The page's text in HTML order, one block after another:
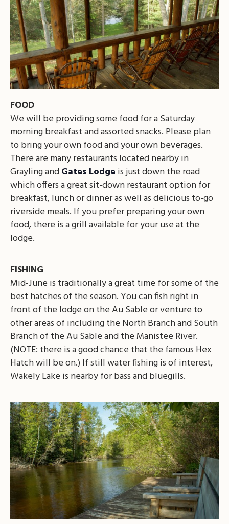
FOOD
We will be providing some food for a Saturday
morning breakfast and assorted snacks. Please plan
to bring your own food and your own beverages.
There are many restaurants located nearby in
Grayling andGates Lodge is just down the road
which offers a great sit-down restaurant option for
breakfast, lunch or dinner as well as delicious to-go
riverside meals. If you prefer preparing your own
food, there is a grill available for your use at the
lodge.
FISHING
Mid-June is traditionally a great time for some of the
best hatches of the season. You can fish right in
front of the lodge on the Au Sable or venture to
other areas of including the North Branch and South
Branch of the Au Sable and the Manistee River.
(NOTE: there is a good chance that the famous Hex
Hatch will be on.) If still water fishing is of interest,
Wakely Lake is nearby for bass and bluegills.